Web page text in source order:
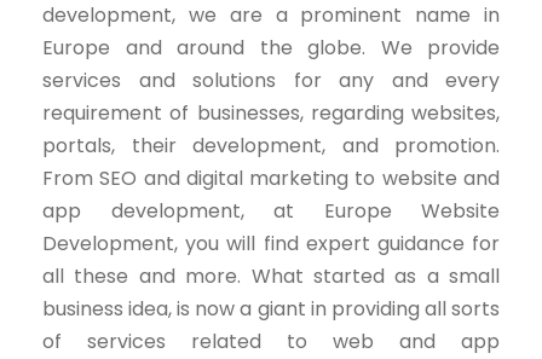
development, we are a prominent name in
Europe and around the globe. We provide
services and solutions for any and every
requirement of businesses, regarding websites,
portals, their development, and promotion.
From SEO and digital marketing to website and
app development, at Europe Website
Development, you will find expert guidance for
all these and more. What started as a small
business idea, is now a giant in providing all sorts
of services related to web and app